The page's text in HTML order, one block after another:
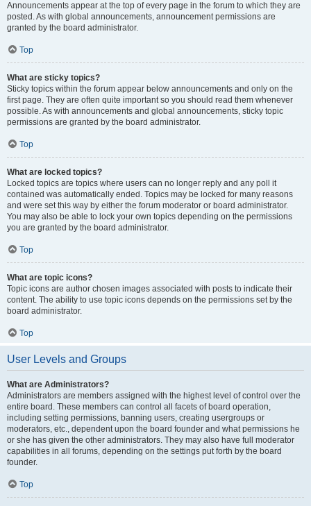
Announcements appear at the top of every page in the forum to which they are
posted. As with global announcements, announcement permissions are
granted by the board administrator.
Top
What are sticky topics?
Sticky topics within the forum appear below announcements and only on the
first page. They are often quite important so you should read them whenever
possible. As with announcements and global announcements, sticky topic
permissions are granted by the board administrator.
Top
What are locked topics?
Locked topics are topics where users can no longer reply and any poll it
contained was automatically ended. Topics may be locked for many reasons
and were set this way by either the forum moderator or board administrator.
You may also be able to lock your own topics depending on the permissions
you are granted by the board administrator.
Top
What are topic icons?
Topic icons are author chosen images associated with posts to indicate their
content. The ability to use topic icons depends on the permissions set by the
board administrator.
Top
User Levels and Groups
What are Administrators?
Administrators are members assigned with the highest level of control over the
entire board. These members can control all facets of board operation,
including setting permissions, banning users, creating usergroups or
moderators, etc., dependent upon the board founder and what permissions he
or she has given the other administrators. They may also have full moderator
capabilities in all forums, depending on the settings put forth by the board
founder.
Top